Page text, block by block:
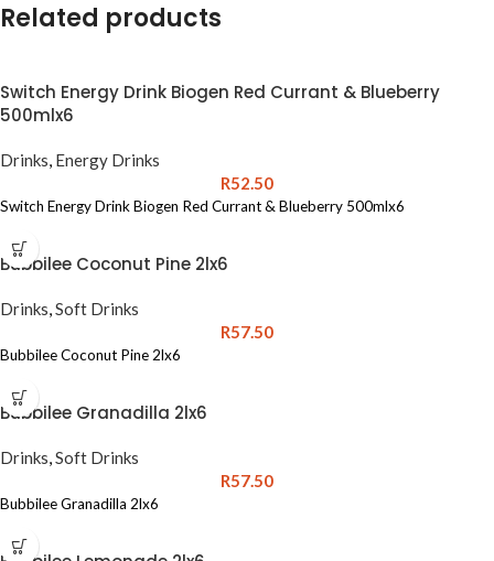
Related products
Switch Energy Drink Biogen Red Currant & Blueberry
500mlx6
Drinks, Energy Drinks
R52.50
Switch Energy Drink Biogen Red Currant & Blueberry 500mlx6
Bubbilee Coconut Pine 2lx6
Drinks,Soft Drinks
R57.50
Bubbilee Coconut Pine 2lx6
Bubbilee Granadilla 2lx6
Drinks,Soft Drinks
R57.50
Bubbilee Granadilla 2lx6